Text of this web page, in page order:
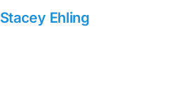
Stacey Ehling